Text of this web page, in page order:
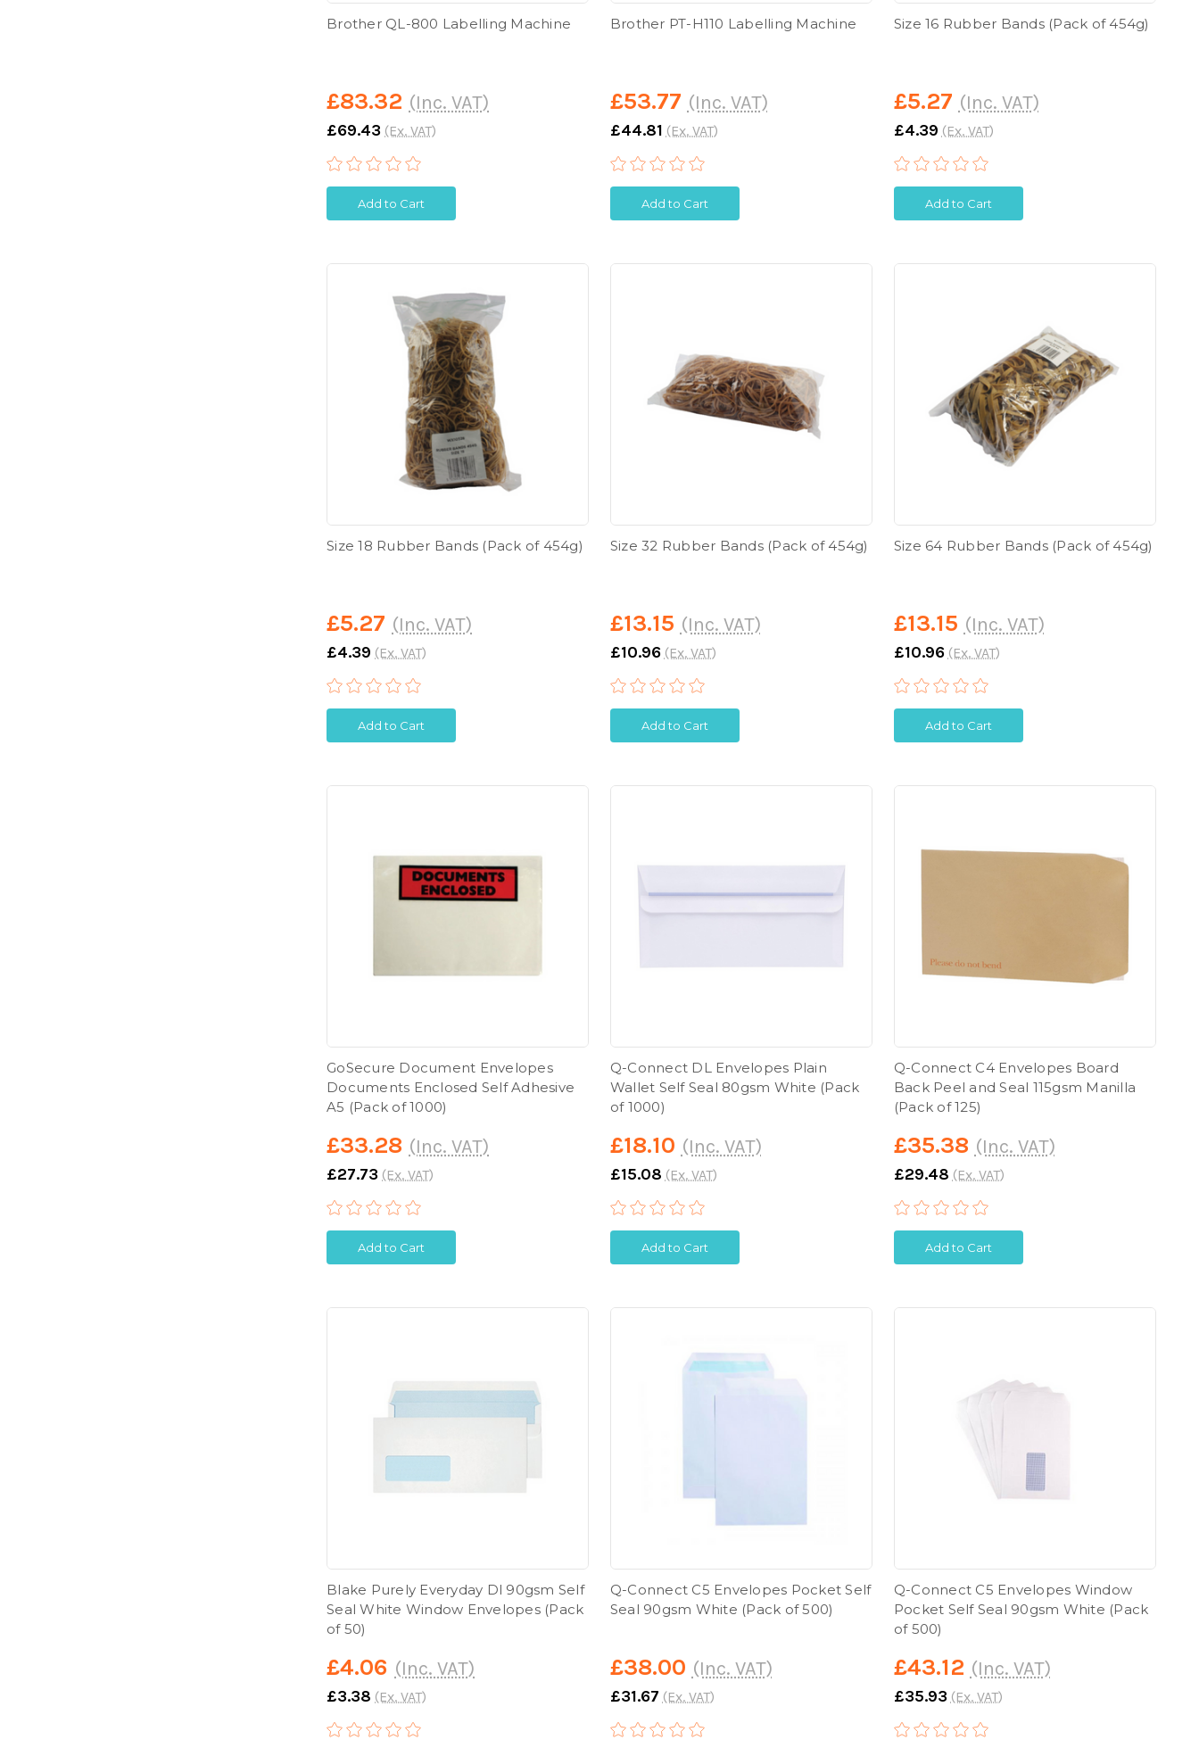
Brother QL-800 Labelling Machine
£83.32 (Inc. VAT)
£69.43 (Ex. VAT)
Add to Cart
Brother PT-H110 Labelling Machine
£53.77 (Inc. VAT)
£44.81 (Ex. VAT)
Add to Cart
Size 16 Rubber Bands (Pack of 454g)
£5.27 (Inc. VAT)
£4.39 (Ex. VAT)
Add to Cart
Size 18 Rubber Bands (Pack of 454g)
£5.27 (Inc. VAT)
£4.39 (Ex. VAT)
Add to Cart
Size 32 Rubber Bands (Pack of 454g)
£13.15 (Inc. VAT)
£10.96 (Ex. VAT)
Add to Cart
Size 64 Rubber Bands (Pack of 454g)
£13.15 (Inc. VAT)
£10.96 (Ex. VAT)
Add to Cart
GoSecure Document Envelopes
Documents Enclosed Self Adhesive
A5 (Pack of 1000)
£33.28 (Inc. VAT)
£27.73 (Ex. VAT)
Add to Cart
Q-Connect DL Envelopes Plain
Wallet Self Seal 80gsm White (Pack
of 1000)
£18.10 (Inc. VAT)
£15.08 (Ex. VAT)
Add to Cart
Q-Connect C4 Envelopes Board
Back Peel and Seal 115gsm Manilla
(Pack of 125)
£35.38 (Inc. VAT)
£29.48 (Ex. VAT)
Add to Cart
Blake Purely Everyday Dl 90gsm Self
Seal White Window Envelopes (Pack
of 50)
£4.06 (Inc. VAT)
£3.38 (Ex. VAT)
Q-Connect C5 Envelopes Pocket Self
Seal 90gsm White (Pack of 500)
£38.00 (Inc. VAT)
£31.67 (Ex. VAT)
Q-Connect C5 Envelopes Window
Pocket Self Seal 90gsm White (Pack
of 500)
£43.12 (Inc. VAT)
£35.93 (Ex. VAT)